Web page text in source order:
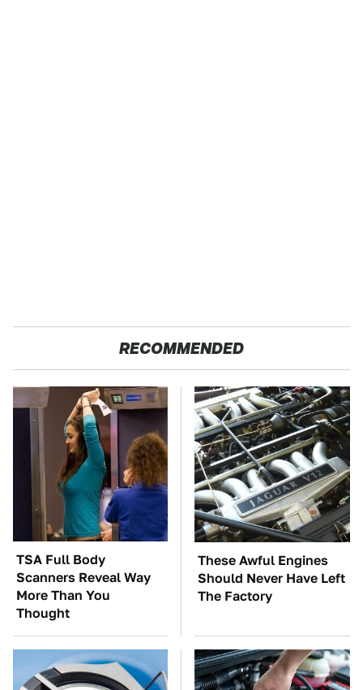
RECOMMENDED
TSA Full Body
Scanners Reveal Way
More Than You
Thought
These Awful Engines
Should Never Have Left
The Factory